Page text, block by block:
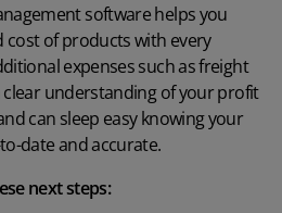
softwarehelps you
cost of products with every
expenses such as freight
clear understanding of your profit
can sleep easy knowing your
date and accurate.
next steps: